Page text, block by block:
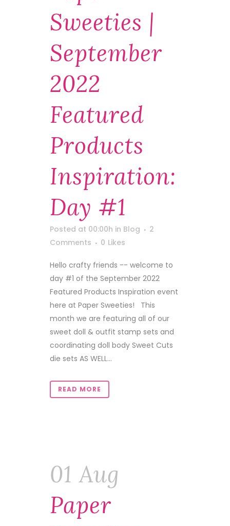
Sweeties |
September
2022
Featured
Products
Inspiration:
Day #1
Posted at 00:00h in Blog
2
Comments
0 Likes
Hello crafty friends -- welcome to
day #1 of the September 2022
Featured Products Inspiration event
here at Paper Sweeties! This
month we are featuring all of our
sweet doll & outfit stamp sets and
coordinating doll body Sweet Cuts
die sets AS WELL...
READ MORE
01 Aug
Paper